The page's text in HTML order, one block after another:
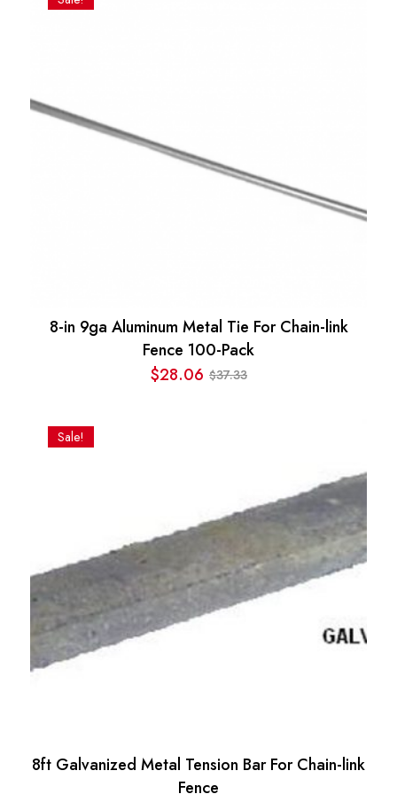
8-in 9ga Aluminum Metal Tie For Chain-link
Fence 100-Pack
$37.33
Original
$28.06Current
Sale!
8ft Galvanized Metal Tension Bar For Chain-link
Fence